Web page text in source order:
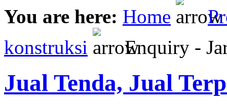
You are here: Home
konstruksi
Enquiry -
Jual Tenda, Jual